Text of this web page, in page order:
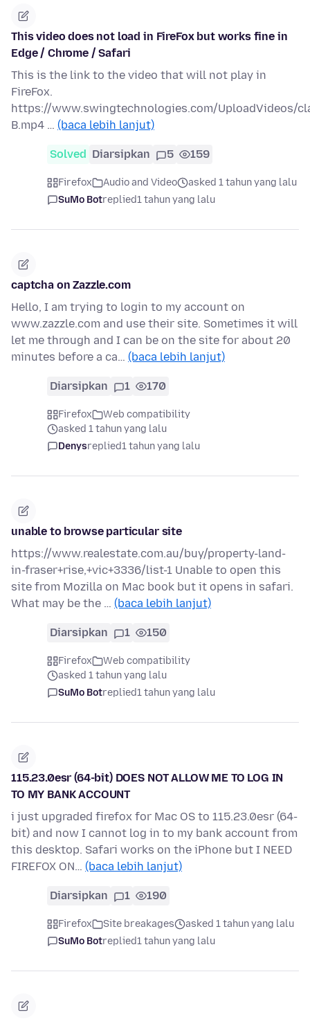
This video does not load in FireFox but works fine in
Edge / Chrome / Safari
This is the link to the video that will not play in
FireFox.
https://www.swingtechnologies.com/UploadVideos/
B.mp4 … (baca lebih lanjut)
Solved Diarsipkan 5 159
Firefox Audio and Video
asked 1 tahun yang lalu
SuMo Botreplied1 tahun yang lalu
captcha on Zazzle.com
Hello, I am trying to login to my account on
www.zazzle.com and use their site. Sometimes it will
let me through and I can be on the site for about 20
minutes before a ca… (baca lebih lanjut)
Diarsipkan 1 170
Firefox
Web compatibility
asked 1 tahun yang lalu
Denysreplied1 tahun yang lalu
unable to browse particular site
https://www.realestate.com.au/buy/property-land-
in-fraser+rise,+vic+3336/list-1 Unable to open this
site from Mozilla on Mac book but it opens in safari.
What may be the … (baca lebih lanjut)
Diarsipkan 1 150
Firefox
Web compatibility
asked 1 tahun yang lalu
SuMo Botreplied1 tahun yang lalu
115.23.0esr (64-bit) DOES NOT ALLOW ME TO LOG IN
TO MY BANK ACCOUNT
i just upgraded firefox for Mac OS to 115.23.0esr (64-
bit) and now I cannot log in to my bank account from
this desktop. Safari works on the iPhone but I NEED
FIREFOX ON… (baca lebih lanjut)
Diarsipkan 1 190
Firefox Site breakages
asked 1 tahun yang lalu
SuMo Botreplied1 tahun yang lalu